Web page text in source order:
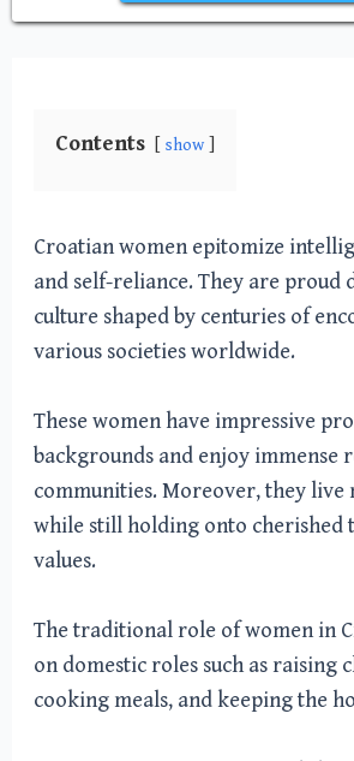
Contents show
Croatian women epitomize
and self-reliance. They are proud
culture shaped by centuries of
various societies worldwide.
These women have impressive
backgrounds and enjoy immense
communities. Moreover, they live
while still holding onto cherished
values.
The traditional role of women in
on domestic roles such as raising
cooking meals, and keeping the